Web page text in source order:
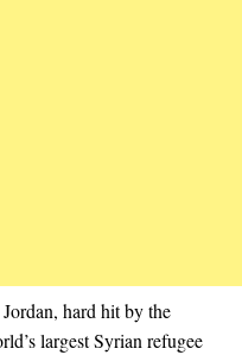
hard hit by the
largest Syrian refugee